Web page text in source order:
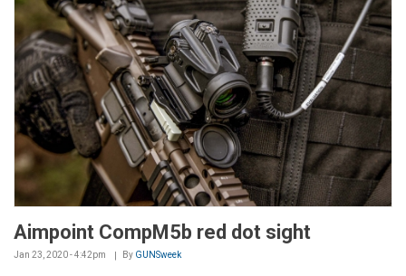
Aimpoint CompM5b red dot sight
Jan 23, 2020 - 4:42pm By GUNSweek